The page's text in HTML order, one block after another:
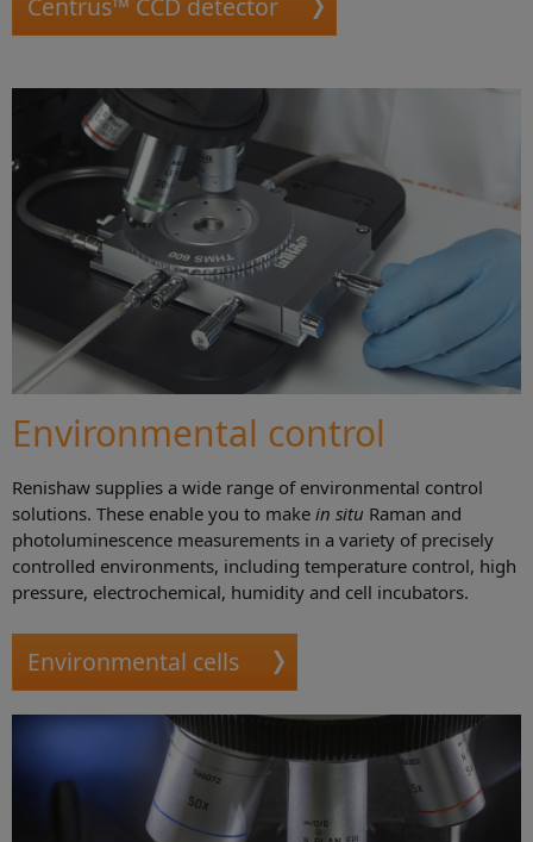
Environmental control
Renishaw supplies a wide range of environmental control
solutions. These enable you to make in situ Raman and
photoluminescence measurements in a variety of precisely
controlled environments, including temperature control, high
pressure, electrochemical, humidity and cell incubators.
Environmental cells